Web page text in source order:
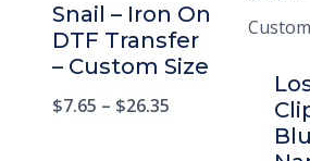
Snail – Iron On
DTF Transfer
– Custom Size
$7.65 – $26.35